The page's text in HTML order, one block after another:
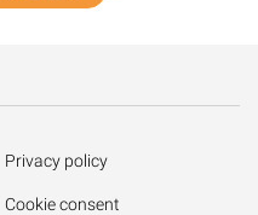
Privacy policy
Cookie consent